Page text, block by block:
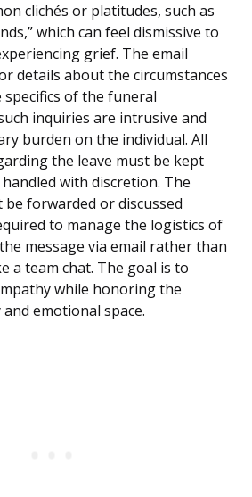
clichés or platitudes, such as
which can feel dismissive to
grief. The email
details about the circumstances
of the funeral
inquiries are intrusive and
burden on the individual. All
the leave must be kept
with discretion. The
forwarded or discussed
to manage the logistics of
message via email rather than
a team chat. The goal is to
while honoring the
and emotional space.